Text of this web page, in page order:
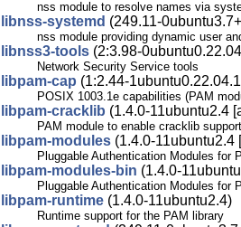
nss module to resolve names via
libnss-systemd (249.11-
nss module providing dynamic user
libnss3-tools (2:3.98-
Network Security Service tools
libpam-cap (1:2.44-
POSIX 1003.1e capabilities (PAM
libpam-cracklib (1.4.0-11ubuntu2.4
PAM module to enable cracklib support
libpam-modules (1.4.0-11ubuntu2.4
Pluggable Authentication Modules for
libpam-modules-bin (1.4.0-
Pluggable Authentication Modules for
libpam-runtime (1.4.0-11ubuntu2.4)
Runtime support for the PAM library